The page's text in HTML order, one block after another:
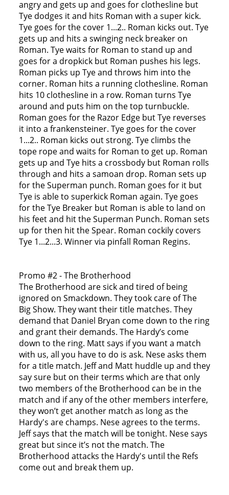
angry and gets up and goes for clothesline but
Tye dodges it and hits Roman with a super kick.
Tye goes for the cover 1...2.. Roman kicks out. Tye
gets up and hits a swinging neck breaker on
Roman. Tye waits for Roman to stand up and
goes for a dropkick but Roman pushes his legs.
Roman picks up Tye and throws him into the
corner. Roman hits a running clothesline. Roman
hits 10 clothesline in a row. Roman turns Tye
around and puts him on the top turnbuckle.
Roman goes for the Razor Edge but Tye reverses
it into a frankensteiner. Tye goes for the cover
1...2.. Roman kicks out strong. Tye climbs the
tope rope and waits for Roman to get up. Roman
gets up and Tye hits a crossbody but Roman rolls
through and hits a samoan drop. Roman sets up
for the Superman punch. Roman goes for it but
Tye is able to superkick Roman again. Tye goes
for the Tye Breaker but Roman is able to land on
his feet and hit the Superman Punch. Roman sets
up for then hit the Spear. Roman cockily covers
Tye 1...2...3. Winner via pinfall Roman Regins.
Promo #2 - The Brotherhood
The Brotherhood are sick and tired of being
ignored on Smackdown. They took care of The
Big Show. They want their title matches. They
demand that Daniel Bryan come down to the ring
and grant their demands. The Hardy’s come
down to the ring. Matt says if you want a match
with us, all you have to do is ask. Nese asks them
for a title match. Jeff and Matt huddle up and they
say sure but on their terms which are that only
two members of the Brotherhood can be in the
match and if any of the other members interfere,
they won’t get another match as long as the
Hardy's are champs. Nese agrees to the terms.
Jeff says that the match will be tonight. Nese says
great but since it’s not the match. The
Brotherhood attacks the Hardy's until the Refs
come out and break them up.